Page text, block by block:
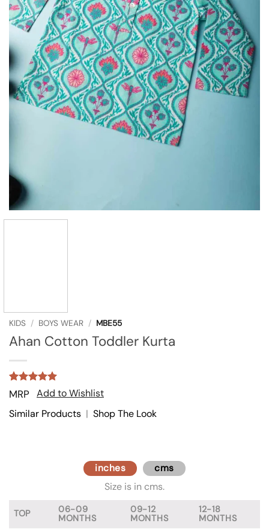
KIDS / BOYS WEAR / MBE55
Ahan Cotton Toddler Kurta
Rated
5
out of 5
based on
1
customer
MRP
Add to Wishlist
Similar Products | Shop The Look
inches cms
Size is in cms.
TOP
06-09
MONTHS
09-12
MONTHS
12-18
MONTHS